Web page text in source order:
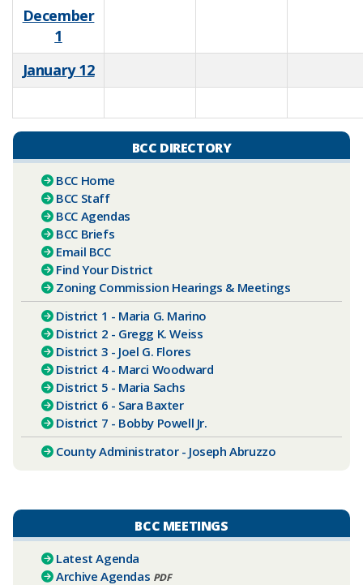
December
1
January 12
BCC DIRECTORY
BCC Home
BCC Staff
BCC Agendas
BCC Briefs
E​​mail BCC
Find Your District
Zoning Commission Hearings & Meetings
District 1 - Maria G. Marino
District 2 - Gregg K. Weiss
District 3 - Joel G. Flores
District 4 - Marci Woodward
District 5 - Maria Sachs
District 6 - Sara Baxter
District 7 - Bobby Powell Jr.
County Administrator - Joseph Abruzzo​
BCC MEETINGS
Latest Agenda
Archive Agendas PDF